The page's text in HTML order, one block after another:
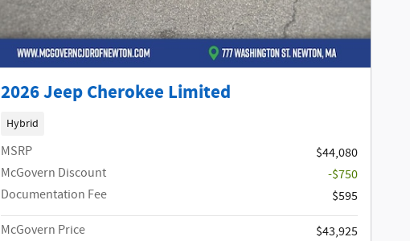
2026 Jeep Cherokee Limited
Hybrid
MSRP
$44,080
McGovern Discount
-$750
Documentation Fee
$595
McGovern Price
$43,925